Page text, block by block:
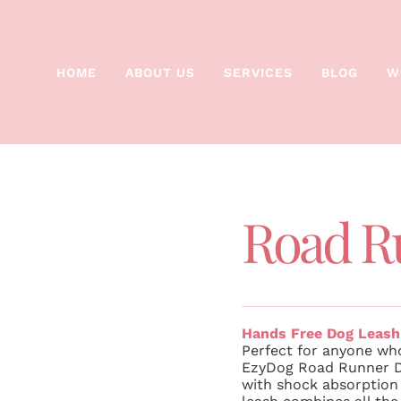
HOME ABOUT US SERVICES BLOG
Road
Hands Free Dog
Perfect for anyone
EzyDog Road Runner
with shock